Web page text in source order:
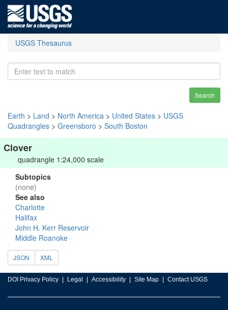
USGS Thesaurus
Search
Earth > Land > North America > United States > USGS
Quadrangles > Greensboro > South Boston
Clover
quadrangle 1:24,000 scale
Subtopics
(none)
See also
Charlotte
Halifax
John H. Kerr Reservoir
Middle Roanoke
JSON XML
DOI Privacy Policy Legal Accessibility Site Map Contact USGS